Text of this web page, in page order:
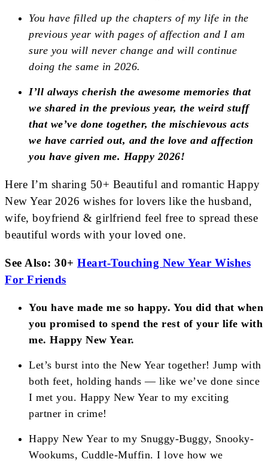
You have filled up the chapters of my life in the
previous year with pages of affection and I am
sure you will never change and will continue
doing the same in 2026.
I’ll always cherish the awesome memories that
we shared in the previous year, the weird stuff
that we’ve done together, the mischievous acts
we have carried out, and the love and affection
you have given me. Happy 2026!
Here I’m sharing 50+ Beautiful and romantic Happy
New Year 2026 wishes for lovers like the husband,
wife, boyfriend & girlfriend feel free to spread these
beautiful words with your loved one.
See Also: 30+ Heart-Touching New Year Wishes
For Friends
You have made me so happy. You did that when
you promised to spend the rest of your life with
me. Happy New Year.
Let’s burst into the New Year together! Jump with
both feet, holding hands — like we’ve done since
I met you. Happy New Year to my exciting
partner in crime!
Happy New Year to my Snuggy-Buggy, Snooky-
Wookums, Cuddle-Muffin. I love how we